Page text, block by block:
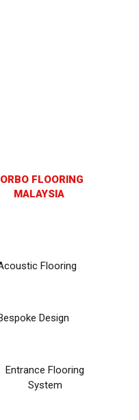
FLOORING
MALAYSIA
Flooring
Design
Entrance Flooring
System